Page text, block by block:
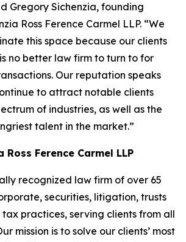
Gregory Sichenzia, founding
Ross Ference Carmel LLP. “We
this space because our clients
no better law firm to turn to for
Our reputation speaks
to attract notable clients
of industries, as well as the
talent in the market.”
Ross Ference Carmel LLP
recognized law firm of over 65
securities, litigation, trusts
practices, serving clients from all
mission is to solve our clients’ most